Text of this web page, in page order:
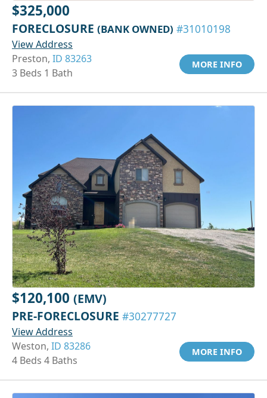
$325,000
FORECLOSURE (BANK OWNED) #31010198
View Address
Preston, ID 83263
3 Beds 1 Bath
MORE INFO
$120,100 (EMV)
PRE-FORECLOSURE #30277727
View Address
Weston, ID 83286
4 Beds 4 Baths
MORE INFO